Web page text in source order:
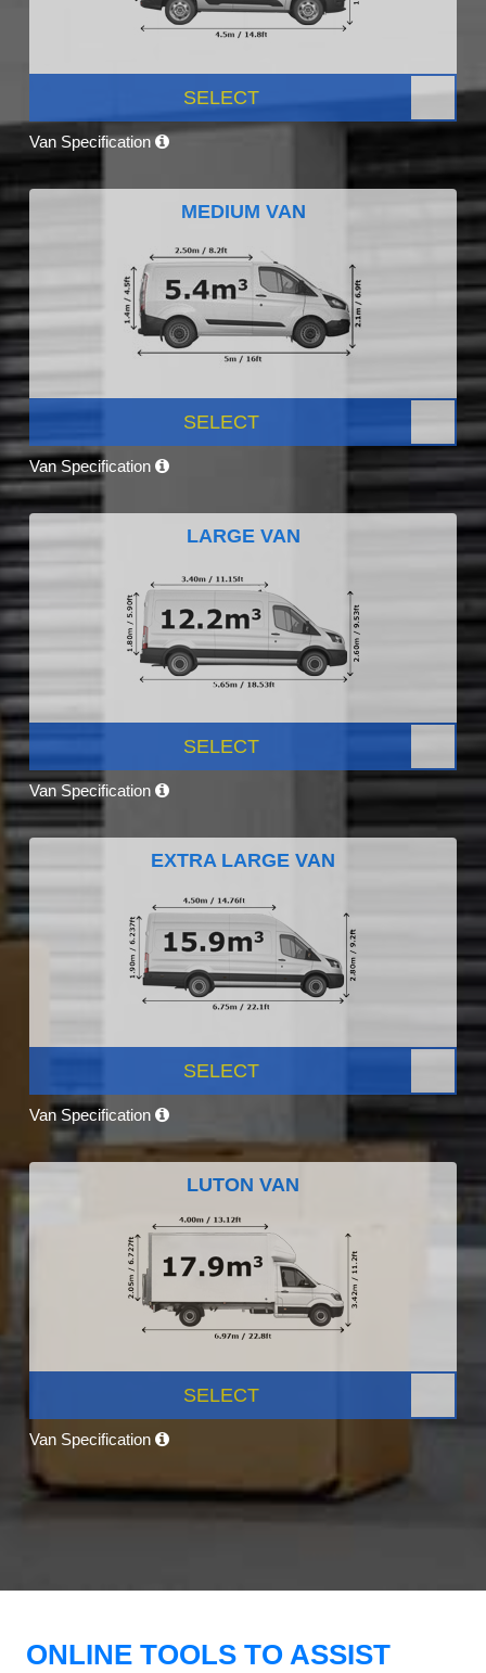
SELECT
Van Specification
MEDIUM VAN
SELECT
Van Specification
LARGE VAN
SELECT
Van Specification
EXTRA LARGE VAN
SELECT
Van Specification
LUTON VAN
SELECT
Van Specification
ONLINE TOOLS TO ASSIST